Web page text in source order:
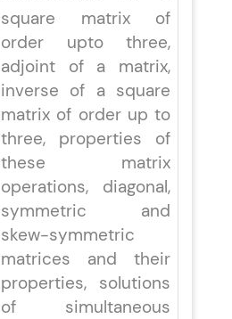
square matrix of
order upto three,
adjoint of a matrix,
inverse of a square
matrix of order up to
three, properties of
these matrix
operations, diagonal,
symmetric and
skew-symmetric
matrices and their
properties, solutions
of simultaneous